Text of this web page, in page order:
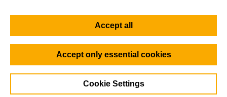
venture capital funds and investors. Calculating the
performance of deals and/or entire funds and portfolios is
Analytics, Marcus Pietz has deep insights on challenges in
providing appropriate performance data for investors.
Marcus holds a Master’s degree in Finance, Accounting,
and Taxation from the University of Bayreuth and is a CFA
Accept all
Accept only essential cookies
Cookie Settings